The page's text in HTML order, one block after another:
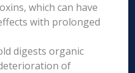
which can have
with prolonged
digests organic
of